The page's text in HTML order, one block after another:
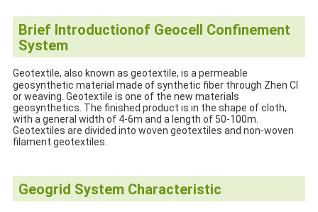
Brief Introductionof Geocell Confinement
System
Geotextile, also known as geotextile, is a permeable
geosynthetic material made of synthetic fiber through Zhen CI
or weaving. Geotextile is one of the new materials
geosynthetics. The finished product is in the shape of cloth,
with a general width of 4-6m and a length of 50-100m.
Geotextiles are divided into woven geotextiles and non-woven
filament geotextiles.
Geogrid System Characteristic